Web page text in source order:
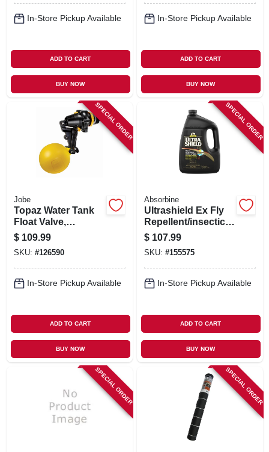
In-Store Pickup Available
ADD TO CART
BUY NOW
In-Store Pickup Available
ADD TO CART
BUY NOW
SPECIAL ORDER
Jobe
Topaz Water Tank
Float Valve,
Detachable Long
Tail, 3/4 In.
$ 109.99
SKU: #126590
In-Store Pickup Available
ADD TO CART
BUY NOW
SPECIAL ORDER
Absorbine
Ultrashield Ex Fly
Repellent/insecticid
e For Horses &
Dogs, 1-gal.
$ 107.99
SKU: #155575
In-Store Pickup Available
ADD TO CART
BUY NOW
SPECIAL ORDER SPECIAL ORDER